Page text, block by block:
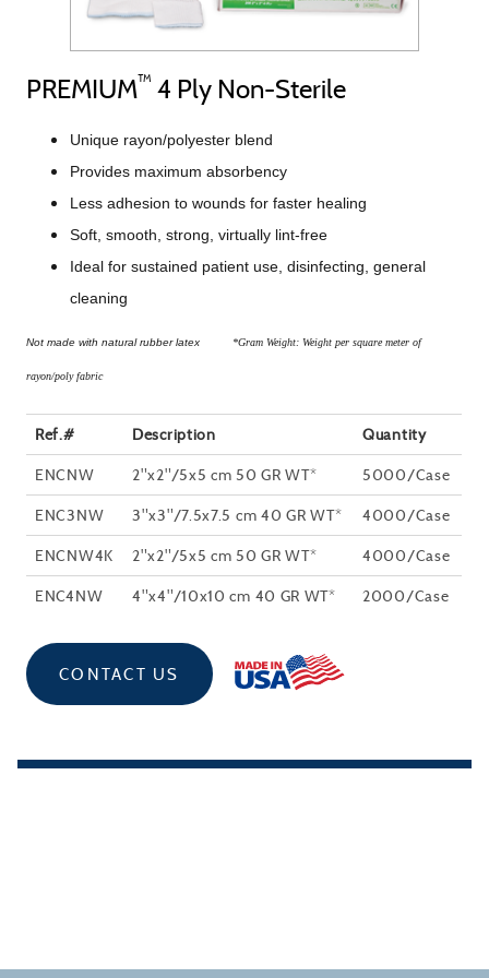
PREMIUM™ 4 Ply Non-Sterile
Unique rayon/polyester blend
Provides maximum absorbency
Less adhesion to wounds for faster healing
Soft, smooth, strong, virtually lint-free
Ideal for sustained patient use, disinfecting, general
cleaning
Not made with natural rubber latex *Gram Weight: Weight per square meter of
rayon/poly fabric
Ref.# Description Quantity
ENCNW 2"x2"/5x5 cm 50 GR WT* 5000/Case
ENC3NW 3"x3"/7.5x7.5 cm 40 GR WT* 4000/Case
ENCNW4K 2"x2"/5x5 cm 50 GR WT* 4000/Case
ENC4NW 4"x4"/10x10 cm 40 GR WT* 2000/Case
CONTACT US